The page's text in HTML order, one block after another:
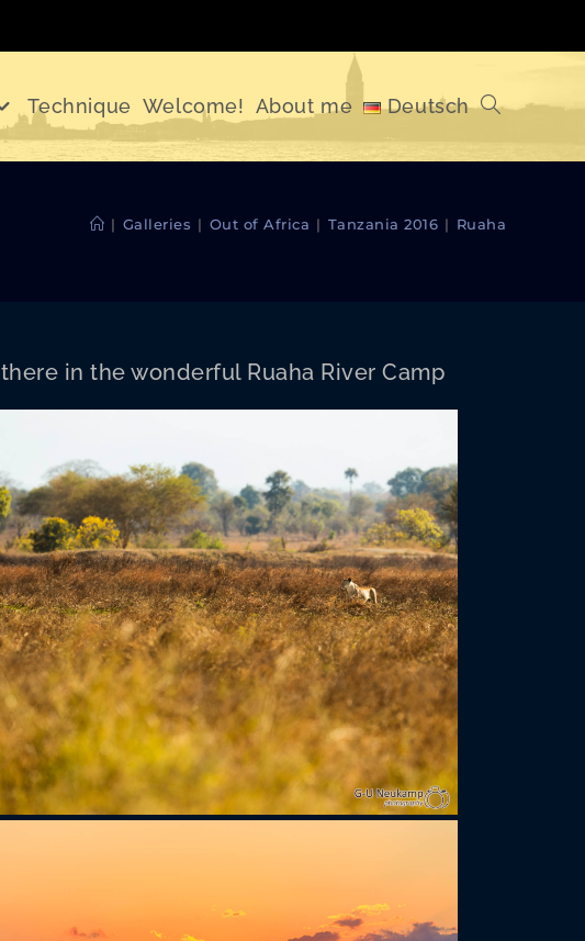
Technique Welcome! About me Deutsch Toggle
| Galleries | Out of Africa | Tanzania 2016 | Ruaha
in the won­der­ful Rua­ha Riv­er Camp